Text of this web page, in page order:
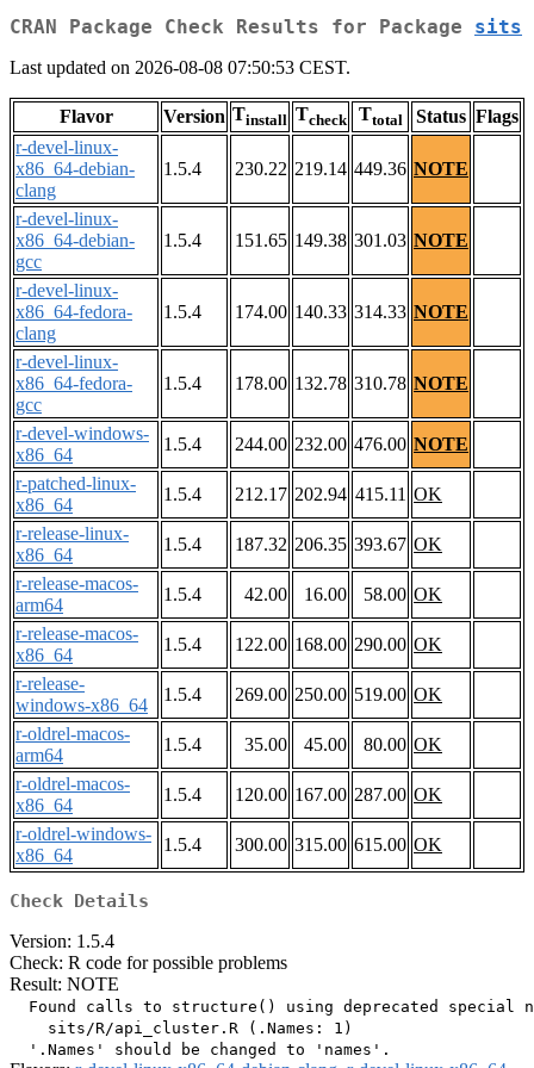
CRAN Package Check Results for Package sits
Last updated on 2026-08-08 07:50:53 CEST.
Flavor Version Tinstall Tcheck Ttotal Status Flags
r-devel-linux-
x86_64-debian-
clang
1.5.4 230.22 219.14 449.36 NOTE
r-devel-linux-
x86_64-debian-
gcc
1.5.4 151.65 149.38 301.03 NOTE
r-devel-linux-
x86_64-fedora-
clang
1.5.4 174.00 140.33 314.33 NOTE
r-devel-linux-
x86_64-fedora-
gcc
1.5.4 178.00 132.78 310.78 NOTE
r-devel-windows-
x86_64
1.5.4 244.00 232.00 476.00 NOTE
r-patched-linux-
x86_64
1.5.4 212.17 202.94 415.11 OK
r-release-linux-
x86_64
1.5.4 187.32 206.35 393.67 OK
r-release-macos-
arm64
1.5.4 42.00 16.00 58.00 OK
r-release-macos-
x86_64
1.5.4 122.00 168.00 290.00 OK
r-release-
windows-x86_64
1.5.4 269.00 250.00 519.00 OK
r-oldrel-macos-
arm64
1.5.4 35.00 45.00 80.00 OK
r-oldrel-macos-
x86_64
1.5.4 120.00 167.00 287.00 OK
r-oldrel-windows-
x86_64
1.5.4 300.00 315.00 615.00 OK
Check Details
Version: 1.5.4
Check: R code for possible problems
Result: NOTE
Found calls to structure() using deprecated special
    sits/R/api_cluster.R (.Names: 1)